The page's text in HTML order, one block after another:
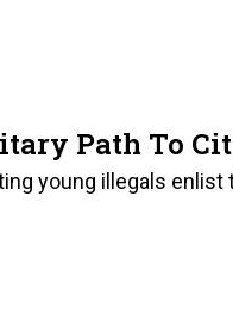
Path To
young illegals